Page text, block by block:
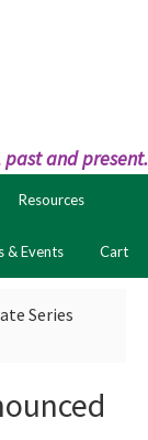
past and present.
Resources
& Events Cart
Series